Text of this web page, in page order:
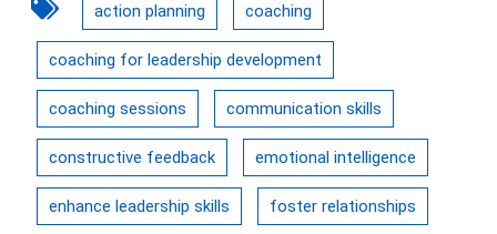
action planning coaching
coaching for leadership development
coaching sessions communication skills
constructive feedback emotional intelligence
enhance leadership skills foster relationships